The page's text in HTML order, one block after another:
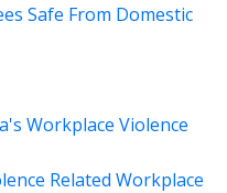
Safe From Domestic
Workplace Violence
Related Workplace